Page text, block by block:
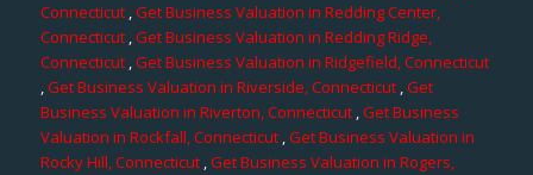
Connecticut,Get Business Valuation in Redding Center,
Connecticut ,Get Business Valuation in Redding Ridge,
Connecticut,Get Business Valuation in Ridgefield, Connecticut
,Get Business Valuation in Riverside, Connecticut,Get
Business Valuation in Riverton, Connecticut,Get Business
Valuation in Rockfall, Connecticut,Get Business Valuation in
Rocky Hill, Connecticut,Get Business Valuation in Rogers,